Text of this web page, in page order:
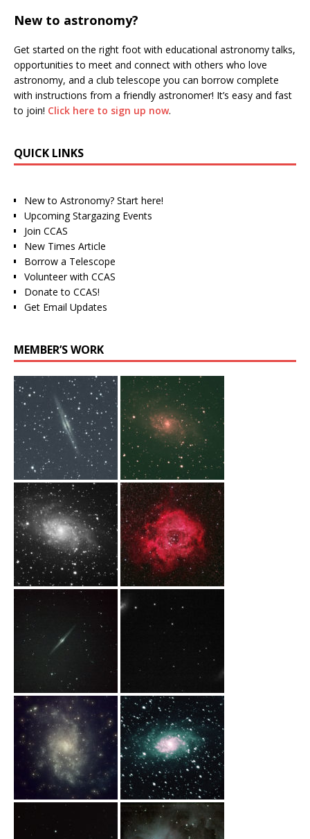
New to astronomy?
Get started on the right foot with educational astronomy talks,
opportunities to meet and connect with others who love
astronomy, and a club telescope you can borrow complete
with instructions from a friendly astronomer! It’s easy and fast
to join! Click here to sign up now.
QUICK LINKS
New to Astronomy? Start here!
Upcoming Stargazing Events
Join CCAS
New Times Article
Borrow a Telescope
Volunteer with CCAS
Donate to CCAS!
Get Email Updates
MEMBER’S WORK